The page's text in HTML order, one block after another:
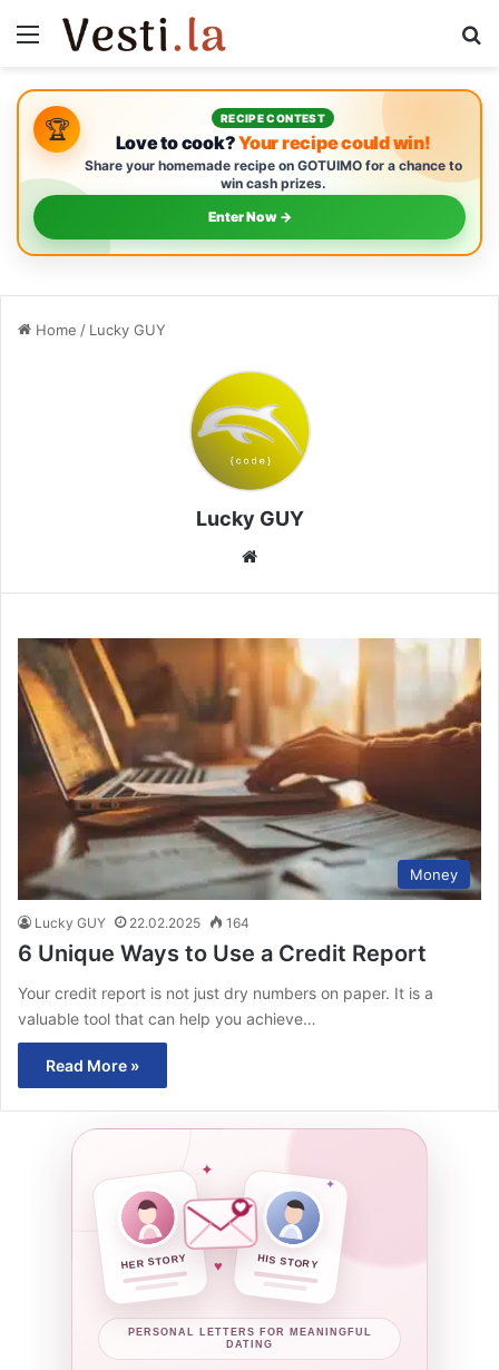
Menu
🏆 RECIPE CONTEST
Love to cook?Your recipe could win!
Share your homemade recipe on GOTUIMO for a chance to
win cash prizes.
Enter Now →
Home / Lucky GUY
Lucky GUY
Money
Lucky GUY 22.02.2025 164
6 Unique Ways to Use a Credit Report
Your credit report is not just dry numbers on paper. It is a
valuable tool that can help you achieve…
Read More »
HER STORY HIS STORY
✦
♥
✦
PERSONAL LETTERS FOR MEANINGFUL
DATING